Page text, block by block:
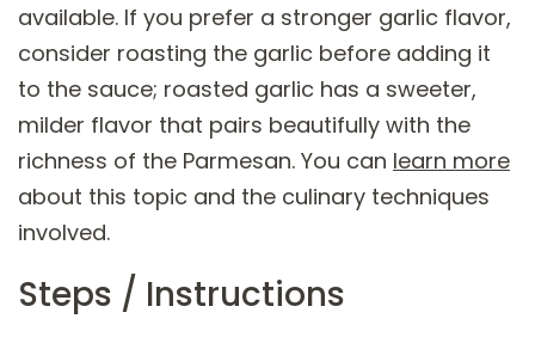
available. If you prefer a stronger garlic flavor,
consider roasting the garlic before adding it
to the sauce; roasted garlic has a sweeter,
milder flavor that pairs beautifully with the
richness of the Parmesan. You can learn more
about this topic and the culinary techniques
involved.
Steps / Instructions